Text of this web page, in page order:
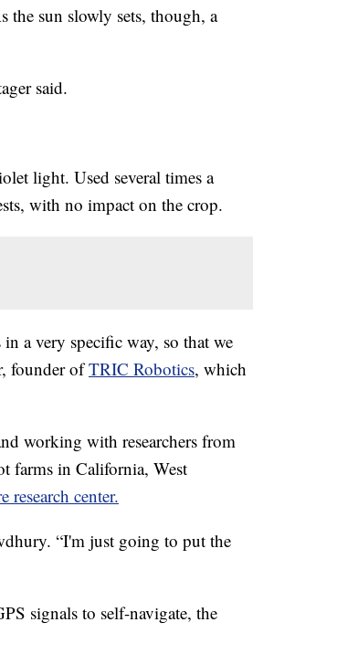
the sun slowly sets, though, a
said.
light. Used several times a
with no impact on the crop.
a very specific way, so that we
founder ofTRIC Robotics, which
working with researchers from
farms in California, West
research center.
“I'm just going to put the
signals to self-navigate, the